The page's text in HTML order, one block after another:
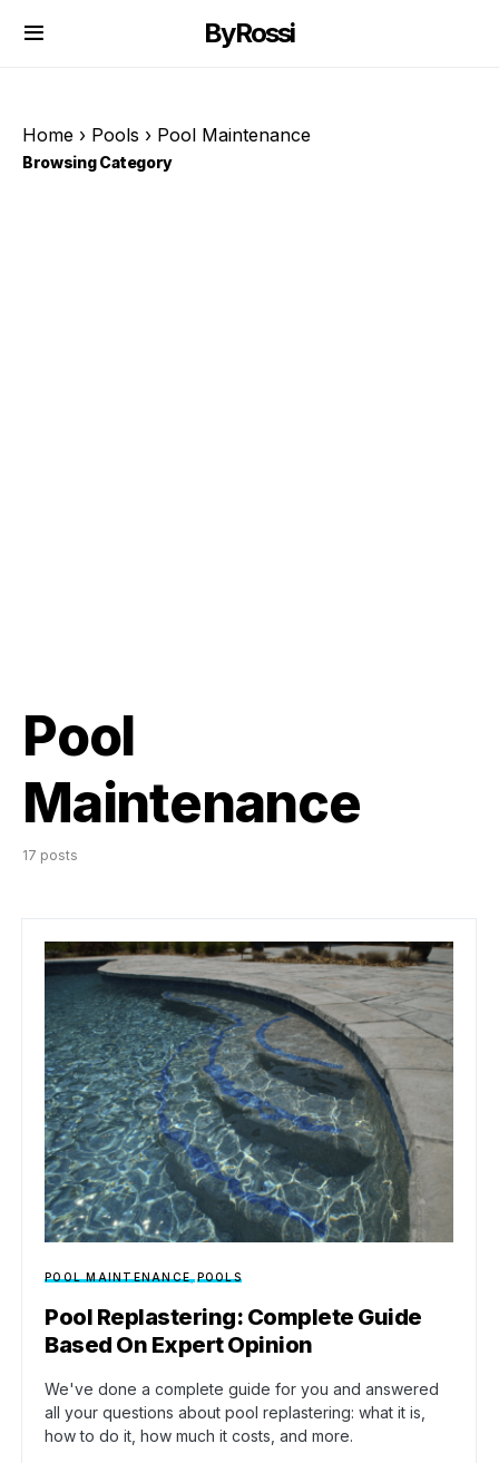
ByRossi
Home › Pools › Pool Maintenance
Browsing Category
Pool
Maintenance
17 posts
POOL MAINTENANCE POOLS
Pool Replastering: Complete Guide
Based On Expert Opinion
We've done a complete guide for you and answered
all your questions about pool replastering: what it is,
how to do it, how much it costs, and more.